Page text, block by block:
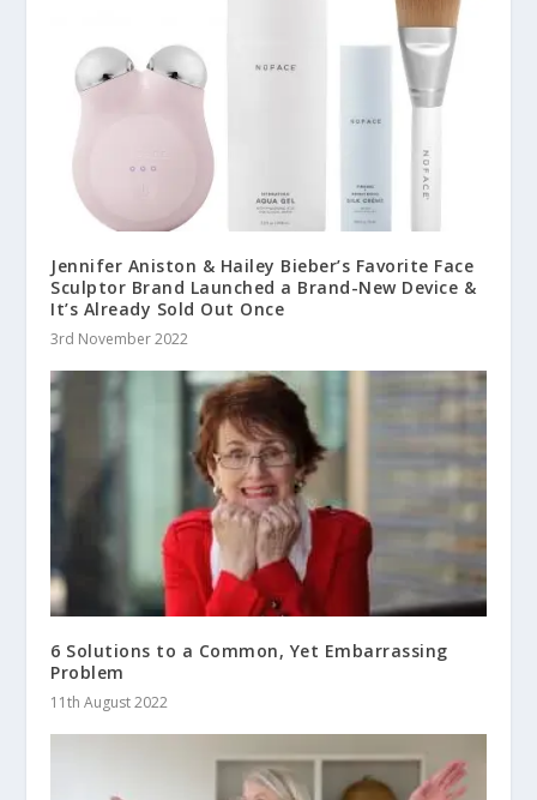
Jennifer Aniston & Hailey Bieber’s Favorite Face
Sculptor Brand Launched a Brand-New Device &
It’s Already Sold Out Once
3rd November 2022
6 Solutions to a Common, Yet Embarrassing
Problem
11th August 2022